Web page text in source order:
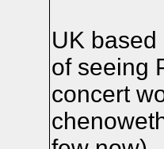
UK
of seeing
concert